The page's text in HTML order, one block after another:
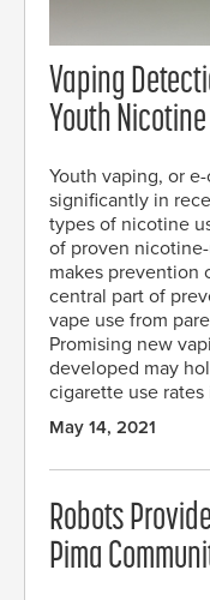
Vaping
Youth
Youth vaping, or
significantly in
types of nicotine
of proven
makes prevention
central part of
vape use from
Promising new
developed may
cigarette use rates
May 14, 2021
Robots
Pima